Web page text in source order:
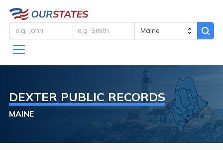
DEXTER PUBLIC RECORDS
MAINE